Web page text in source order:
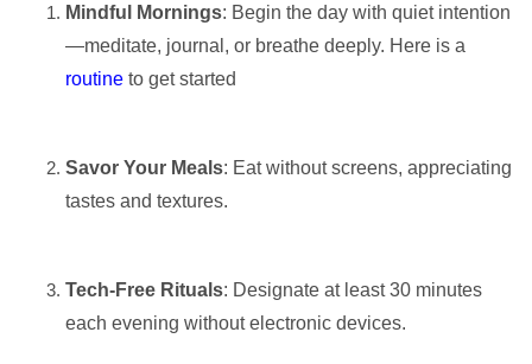
Mindful Mornings: Begin the day with quiet intention
—meditate, journal, or breathe deeply. Here is a
routine to get started
Savor Your Meals: Eat without screens, appreciating
tastes and textures.
Tech-Free Rituals: Designate at least 30 minutes
each evening without electronic devices.